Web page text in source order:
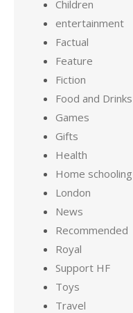
Children
entertainment
Factual
Feature
Fiction
Food and Drinks
Games
Gifts
Health
Home schooling
London
News
Recommended
Royal
Support HF
Toys
Travel